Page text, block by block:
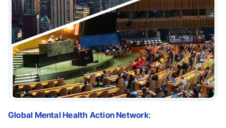
Global Mental Health Action Network: